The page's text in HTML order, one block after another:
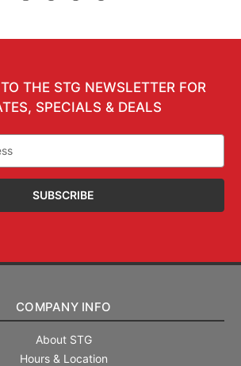
THE STG NEWSLETTER FOR
SPECIALS & DEALS
COMPANY INFO
About STG
Hours & Location